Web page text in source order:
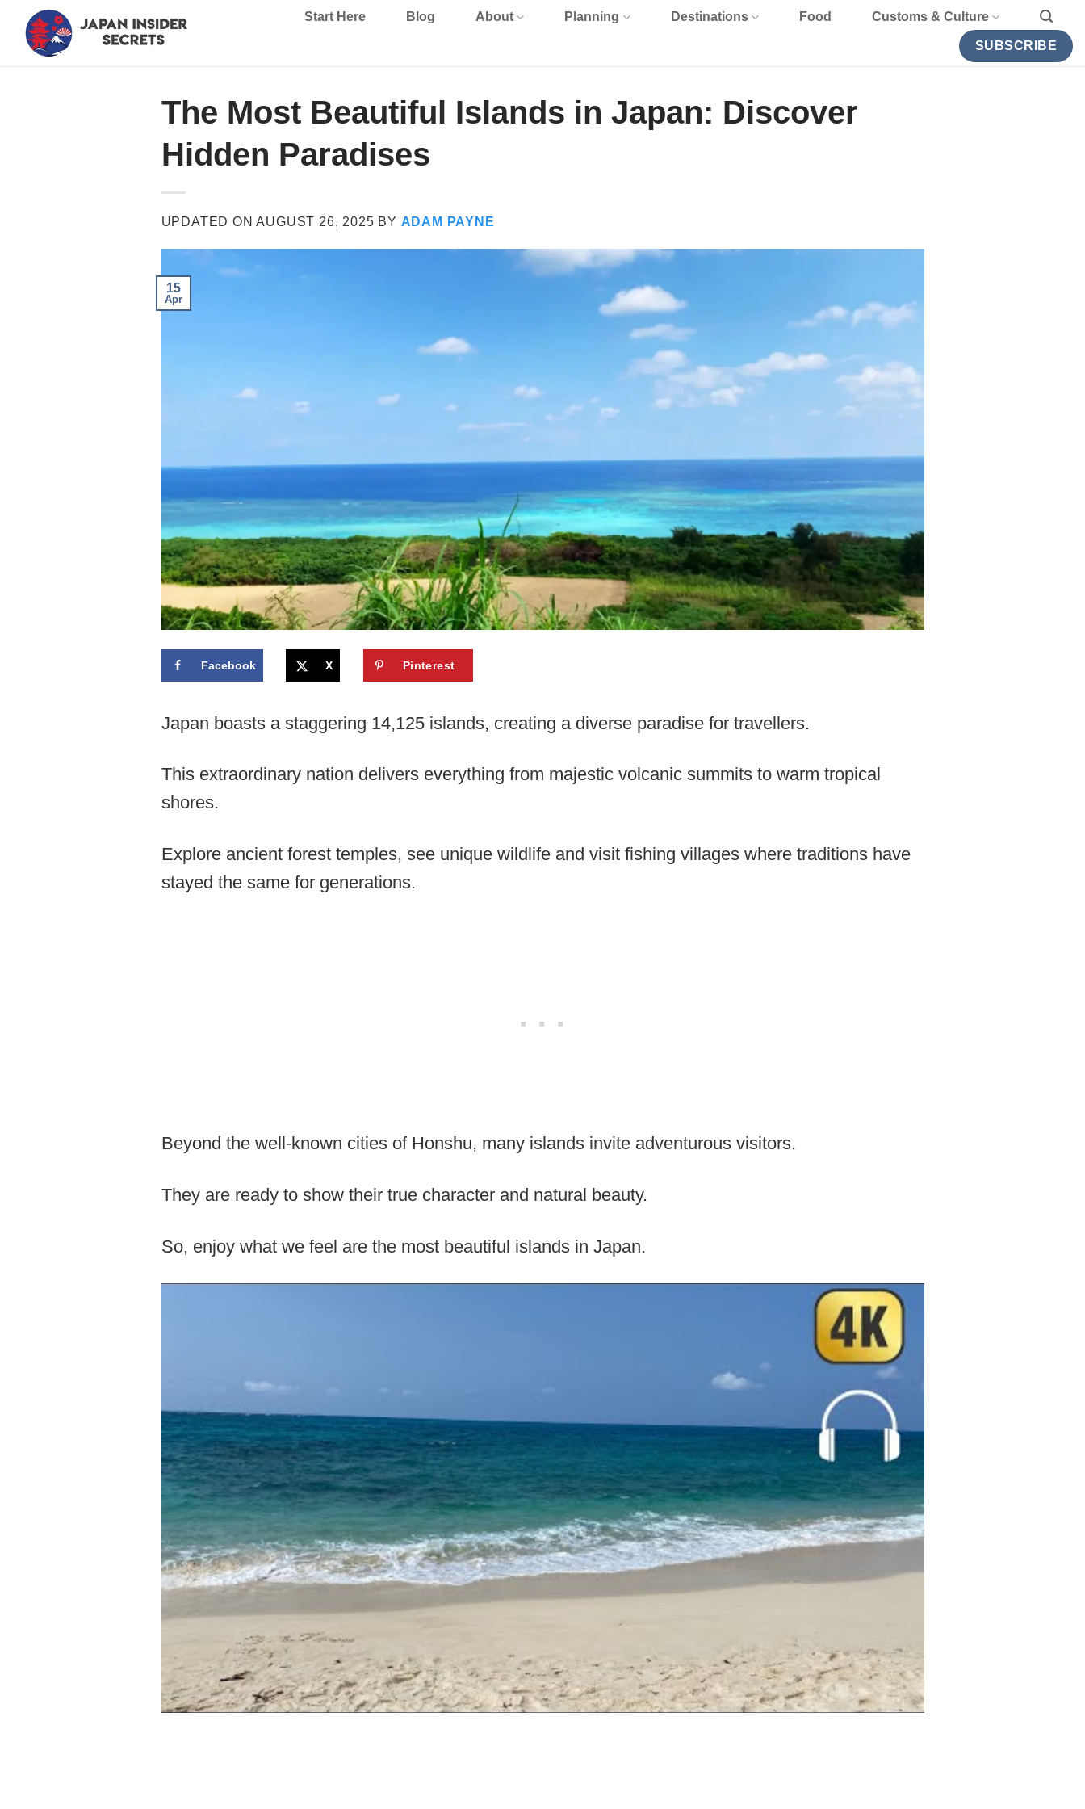
content
Start Here Blog About Planning Destinations Food Customs & Culture
SUBSCRIBE
The Most Beautiful Islands in Japan: Discover
Hidden Paradises
UPDATED ONAUGUST 26, 2025 BY ADAM PAYNE
15
Apr
Facebook X Pinterest
Japan boasts a staggering 14,125 islands, creating a diverse paradise for travellers.
This extraordinary nation delivers everything from majestic volcanic summits to warm tropical
shores.
Explore ancient forest temples, see unique wildlife and visit fishing villages where traditions have
stayed the same for generations.
Beyond the well-known cities of Honshu, many islands invite adventurous visitors.
They are ready to show their true character and natural beauty.
So, enjoy what we feel are the most beautiful islands in Japan.